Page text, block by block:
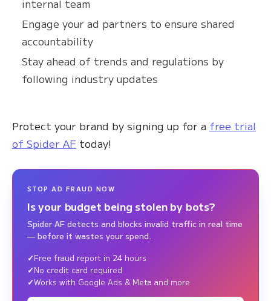
internal team
Engage your ad partners to ensure shared
accountability
Stay ahead of trends and regulations by
following industry updates
Protect your brand by signing up for a free trial
of Spider AF today!
STOP AD FRAUD NOW
Is your budget being stolen by bots?
Spider AF detects and blocks invalid traffic in real time
— before it wastes your spend.
Free fraud report in 24 hours
No credit card required
Works with Google Ads & Meta and more